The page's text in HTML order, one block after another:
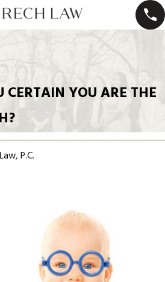
CERTAIN YOU ARE THE
P.C.